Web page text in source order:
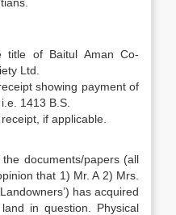
title of Baitul Aman Co-
Ltd.
showing payment of
1413 B.S.
if applicable.
documents/papers (all
that 1) Mr. A 2) Mrs.
has acquired
in question. Physical